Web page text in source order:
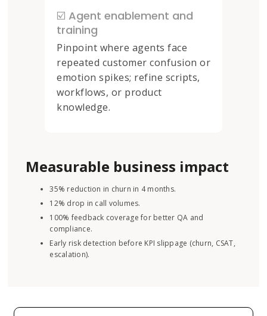
☑️ Agent enablement and
training
Pinpoint where agents face
repeated customer confusion or
emotion spikes; refine scripts,
workflows, or product
knowledge.
Measurable business impact
35% reduction in churn in 4 months.
12% drop in call volumes.
100% feedback coverage for better QA and
compliance.
Early risk detection before KPI slippage (churn, CSAT,
escalation).